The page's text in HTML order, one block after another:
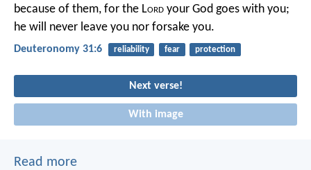
because of them, for the Lord your God goes with you;
he will never leave you nor forsake you.
Deuteronomy 31:6 reliability fear protection
Next verse!
With image
Read more